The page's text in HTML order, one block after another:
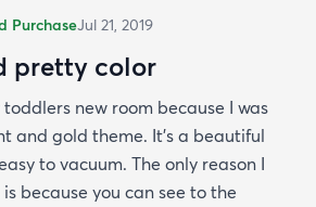
PurchaseJul 21, 2019
pretty color
new room because I was
and gold theme. It's a beautiful
to vacuum. The only reason I
because you can see to the